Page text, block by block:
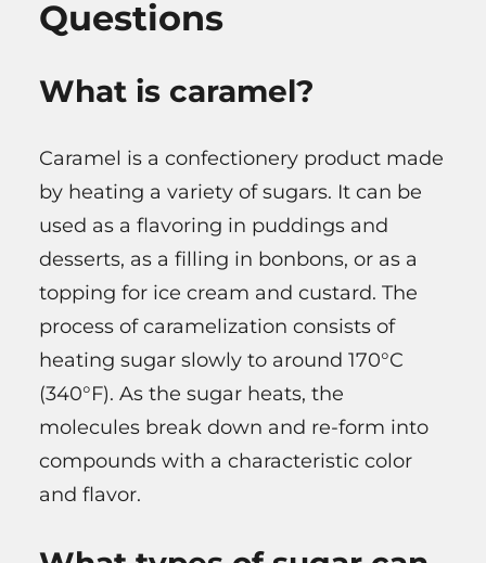
Questions
What is caramel?
Caramel is a confectionery product made
by heating a variety of sugars. It can be
used as a flavoring in puddings and
desserts, as a filling in bonbons, or as a
topping for ice cream and custard. The
process of caramelization consists of
heating sugar slowly to around 170°C
(340°F). As the sugar heats, the
molecules break down and re-form into
compounds with a characteristic color
and flavor.